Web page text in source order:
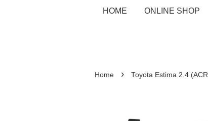
HOME ONLINE SHOP
Home › Toyota Estima 2.4